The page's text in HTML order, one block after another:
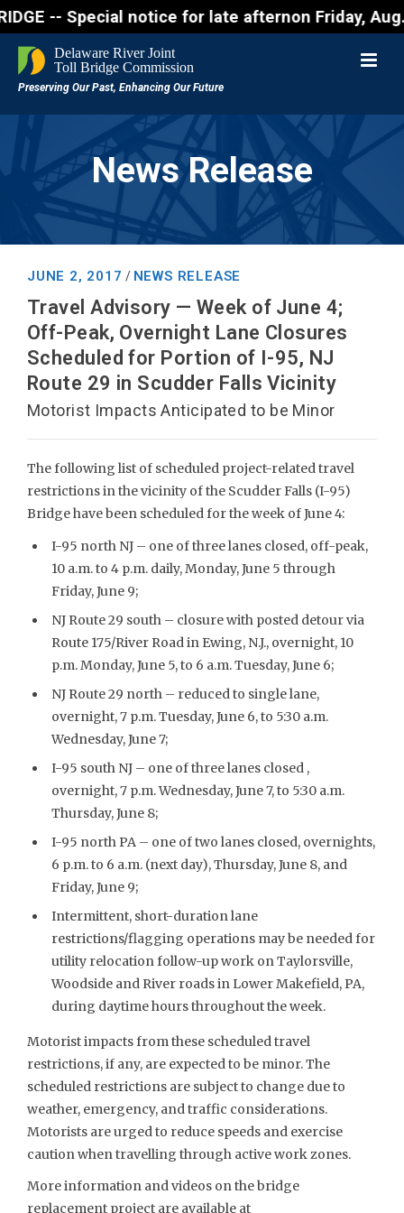
BRIDGE -- Special notice for late afternon
News Release
JUNE 2, 2017 / NEWS RELEASE
Travel Advisory — Week of June 4;
Off-Peak, Overnight Lane Closures
Scheduled for Portion of I-95, NJ
Route 29 in Scudder Falls Vicinity
Motorist Impacts Anticipated to be Minor
The following list of scheduled project-related travel
restrictions in the vicinity of the Scudder Falls (I-95)
Bridge have been scheduled for the week of June 4:
I-95 north NJ – one of three lanes closed, off-peak,
10 a.m. to 4 p.m. daily, Monday, June 5 through
Friday, June 9;
NJ Route 29 south – closure with posted detour via
Route 175/River Road in Ewing, N.J., overnight, 10
p.m. Monday, June 5, to 6 a.m. Tuesday, June 6;
NJ Route 29 north – reduced to single lane,
overnight, 7 p.m. Tuesday, June 6, to 5:30 a.m.
Wednesday, June 7;
I-95 south NJ – one of three lanes closed ,
overnight, 7 p.m. Wednesday, June 7, to 5:30 a.m.
Thursday, June 8;
I-95 north PA – one of two lanes closed, overnights,
6 p.m. to 6 a.m. (next day), Thursday, June 8, and
Friday, June 9;
Intermittent, short-duration lane
restrictions/flagging operations may be needed for
utility relocation follow-up work on Taylorsville,
Woodside and River roads in Lower Makefield, PA,
during daytime hours throughout the week.
Motorist impacts from these scheduled travel
restrictions, if any, are expected to be minor. The
scheduled restrictions are subject to change due to
weather, emergency, and traffic considerations.
Motorists are urged to reduce speeds and exercise
caution when travelling through active work zones.
More information and videos on the bridge
replacement project are available at